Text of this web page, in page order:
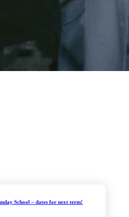
School – dates for next term!